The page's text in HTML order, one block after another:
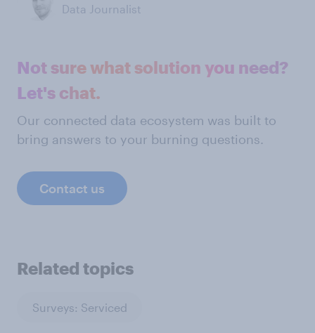
Data Journalist
Not sure what solution you need?
Let's chat.
Our connected data ecosystem was built to
bring answers to your burning questions.
Contact us
Related topics
Surveys: Serviced